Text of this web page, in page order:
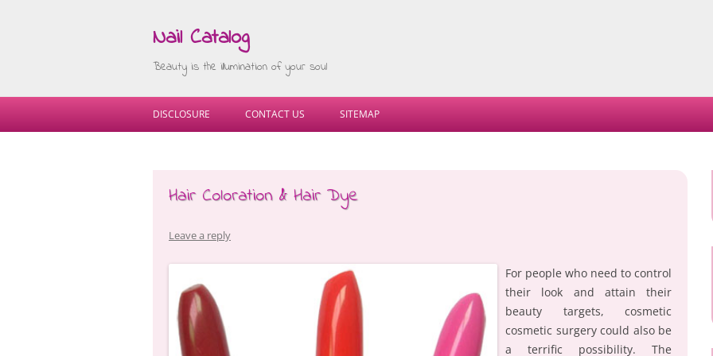
Nail Catalog
Beauty is the illumination of your soul
Skip
DISCLOSURE CONTACT US SITEMAP
Hair Coloration & Hair Dye
Leave a reply
For people who need to control
their look and attain their
beauty targets, cosmetic
cosmetic surgery could also be
a terrific possibility. The